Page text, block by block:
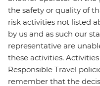
the safety or quality of
risk activities not listed
by us and as such our
representative are
these activities.
Responsible Travel
remember that the